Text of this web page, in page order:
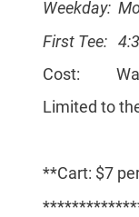
Weekday:
First Tee:
Cost:
Limited to
**Cart: $7